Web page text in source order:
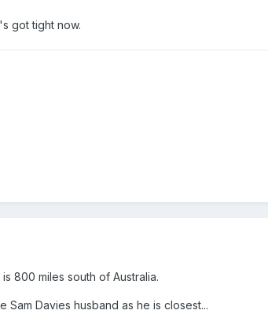
got tight now.
800 miles south of Australia.
Davies husband as he is closest...